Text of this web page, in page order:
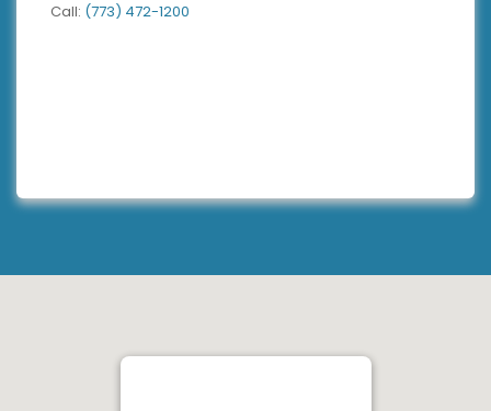
Call: (773) 472-1200